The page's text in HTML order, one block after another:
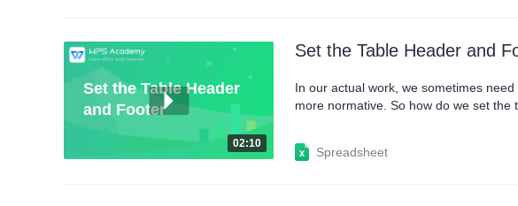
Set the Table Header
and Footer
02:10
Set the Table Header and
In our actual work, we sometimes
more normative. So how do we set
more, click the Custom Header
Spreadsheet